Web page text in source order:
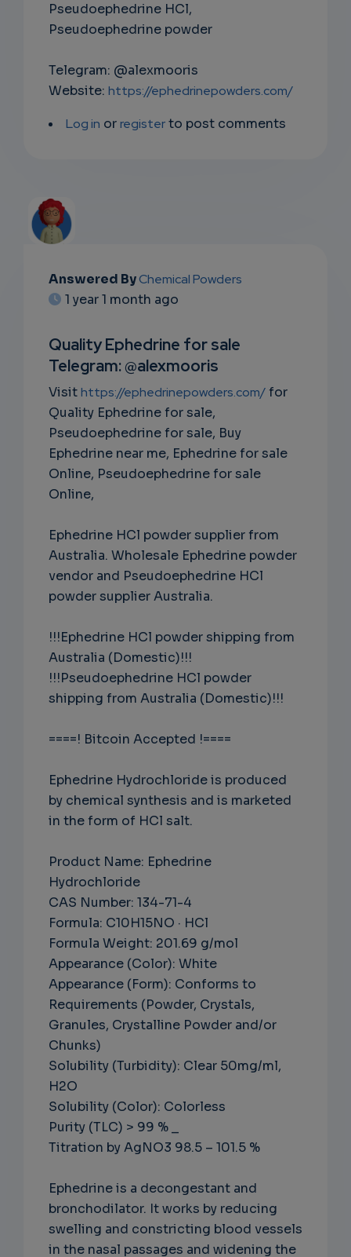
Pseudoephedrine HCl,
Pseudoephedrine powder
Telegram: @alexmooris
Website: https://ephedrinepowders.com/
Log in orregisterto post comments
EMAIL
RIPTIO
NS
EMAIL
Answered ByChemical Powders
1 year 1 month ago
Quality Ephedrine for sale
Telegram: @alexmooris
Visithttps://ephedrinepowders.com/ for
Quality Ephedrine for sale,
Pseudoephedrine for sale, Buy
Ephedrine near me, Ephedrine for sale
Online, Pseudoephedrine for sale
Online,
Ephedrine HCl powder supplier from
Australia. Wholesale Ephedrine powder
vendor and Pseudoephedrine HCl
powder supplier Australia.
!!!Ephedrine HCl powder shipping from
Australia (Domestic)!!!
!!!Pseudoephedrine HCl powder
shipping from Australia (Domestic)!!!
====! Bitcoin Accepted !====
Ephedrine Hydrochloride is produced
by chemical synthesis and is marketed
in the form of HCl salt.
Product Name: Ephedrine
Hydrochloride
CAS Number: 134-71-4
Formula: C10H15NO · HCl
Formula Weight: 201.69 g/mol
Appearance (Color): White
Appearance (Form): Conforms to
Requirements (Powder, Crystals,
Granules, Crystalline Powder and/or
Chunks)
Solubility (Turbidity): Clear 50mg/ml,
H2O
Solubility (Color): Colorless
Purity (TLC) > 99 % _
Titration by AgNO3 98.5 – 101.5 %
Ephedrine is a decongestant and
bronchodilator. It works by reducing
swelling and constricting blood vessels
in the nasal passages and widening the